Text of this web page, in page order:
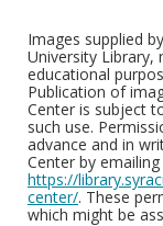
Images supplied
University Library,
educational
Publication of
Center is subject
such use.
advance and in
Center by emailing
https://
center/. These
which might be